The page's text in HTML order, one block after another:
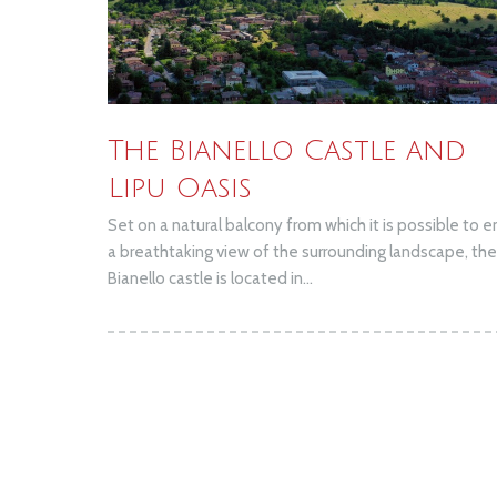
The Bianello Castle and
Lipu Oasis
Set on a natural balcony from which it is possible to
a breathtaking view of the surrounding landscape, the
Bianello castle is located in...